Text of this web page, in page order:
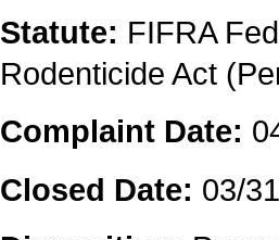
Statute: FIFRA
Rodenticide Act
Complaint Date:
Closed Date: 03/